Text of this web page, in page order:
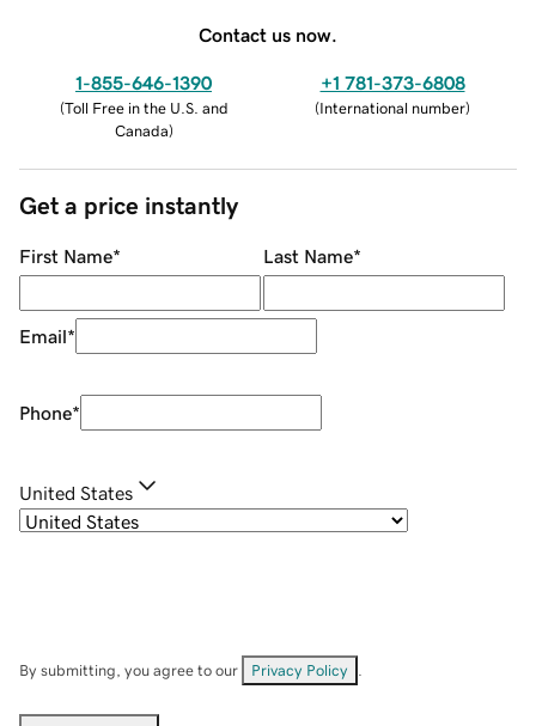
Contact us now.
1-855-646-1390
(Toll Free in the U.S. and
Canada)
+1 781-373-6808
(International number)
Get a price instantly
First Name* Last Name*
Email*
Phone*
United States
By submitting, you agree to our Privacy Policy